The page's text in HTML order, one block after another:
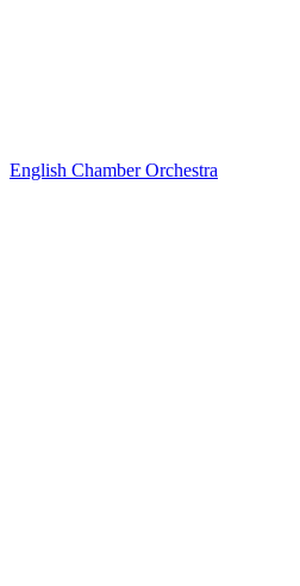
English Chamber Orchestra